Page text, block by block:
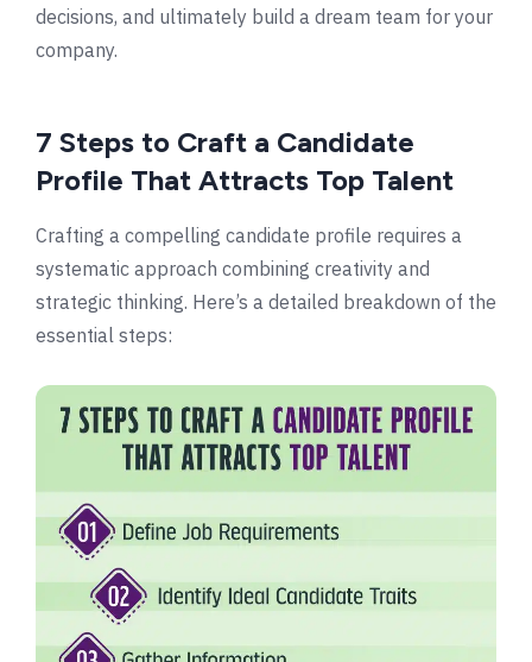
decisions, and ultimately build a dream team for your
company.
7 Steps to Craft a Candidate
Profile That Attracts Top Talent
Crafting a compelling candidate profile requires a
systematic approach combining creativity and
strategic thinking. Here’s a detailed breakdown of the
essential steps: